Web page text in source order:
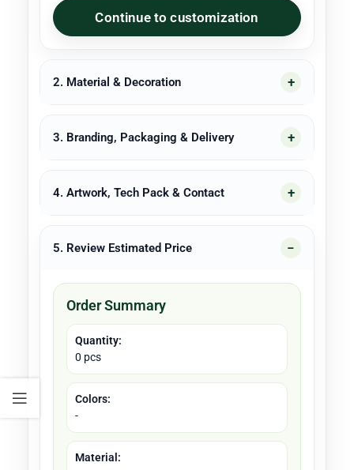
Continue to customization
2. Material & Decoration
3. Branding, Packaging & Delivery
4. Artwork, Tech Pack & Contact
5. Review Estimated Price
Order Summary
Quantity:
0 pcs
Colors:
-
Material: